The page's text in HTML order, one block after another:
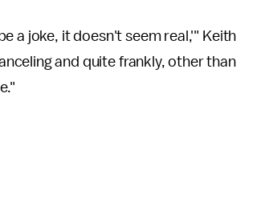
a joke, it doesn't seem real,'" Keith
and quite frankly, other than